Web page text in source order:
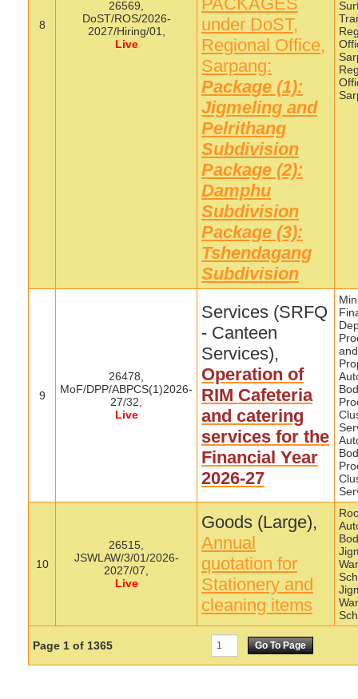
8
26569,
DoST/ROS/2026-
2027/Hiring/01,
Live
under DoST,
Regional Office,
Sarpang:
Package (1):
Jigmeling and
Pelrithang
Subdivision
Package (2):
Damphu
Subdivision
Package (3):
Tshendagang
Subdivision
9
26478,
MoF/DPP/ABPCS(1)2026-
27/32,
Live
Services (SRFQ
- Canteen
Services),
Operation of
RIM Cafeteria
and catering
services for the
Financial Year
2026-27
and
10
26515,
JSWLAW/3/01/2026-
2027/07,
Live
Goods (Large),
Annual
quotation for
Stationery and
cleaning items
Page 1 of 1365